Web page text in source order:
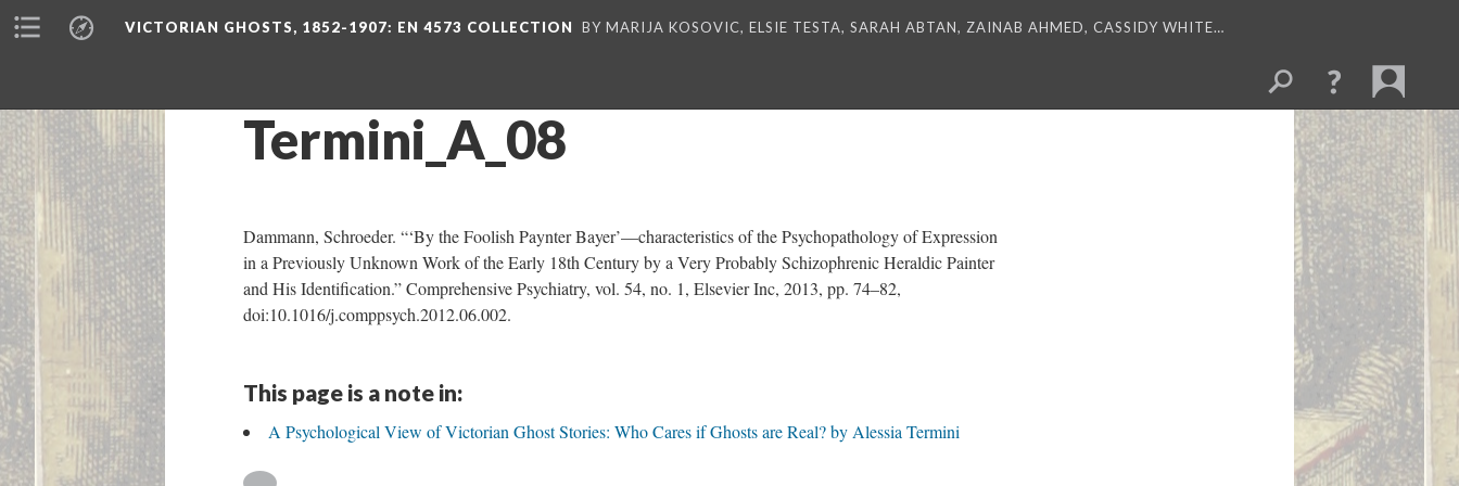
VICTORIAN GHOSTS, 1852-1907: EN 4573 COLLECTION BY MARIJA KOSOVIC, ELSIE TESTA, SARAH ABTAN, ZAINAB AHMED, CASSIDY WHITE…
Termini_A_08
Dammann, Schroeder. “‘By the Foolish Paynter Bayer’—characteristics of the Psychopathology of Expression
in a Previously Unknown Work of the Early 18th Century by a Very Probably Schizophrenic Heraldic Painter
and His Identification.” Comprehensive Psychiatry, vol. 54, no. 1, Elsevier Inc, 2013, pp. 74–82,
doi:10.1016/j.comppsych.2012.06.002.
This page is a note in:
A Psychological View of Victorian Ghost Stories: Who Cares if Ghosts are Real? by Alessia Termini